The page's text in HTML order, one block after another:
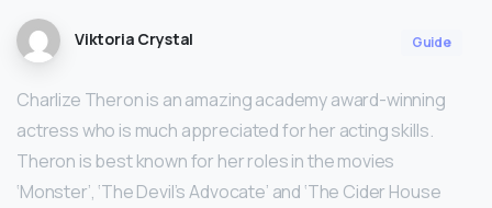
Viktoria Crystal Guide
Charlize Theron is an amazing academy award-winning
actress who is much appreciated for her acting skills.
Theron is best known for her roles in the movies
‘Monster’, ‘The Devil’s Advocate’ and ‘The Cider House